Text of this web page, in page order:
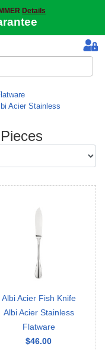
Details
Acier Stainless
Albi Acier Fish Knife
Albi Acier Stainless
Flatware
$46.00